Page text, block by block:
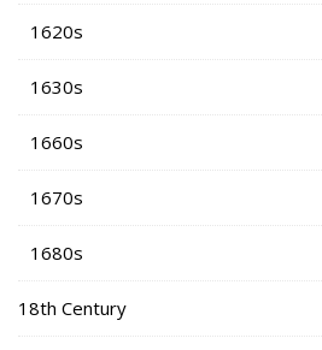
1620s
1630s
1660s
1670s
1680s
18th Century